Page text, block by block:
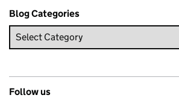
Blog Categories
Follow us